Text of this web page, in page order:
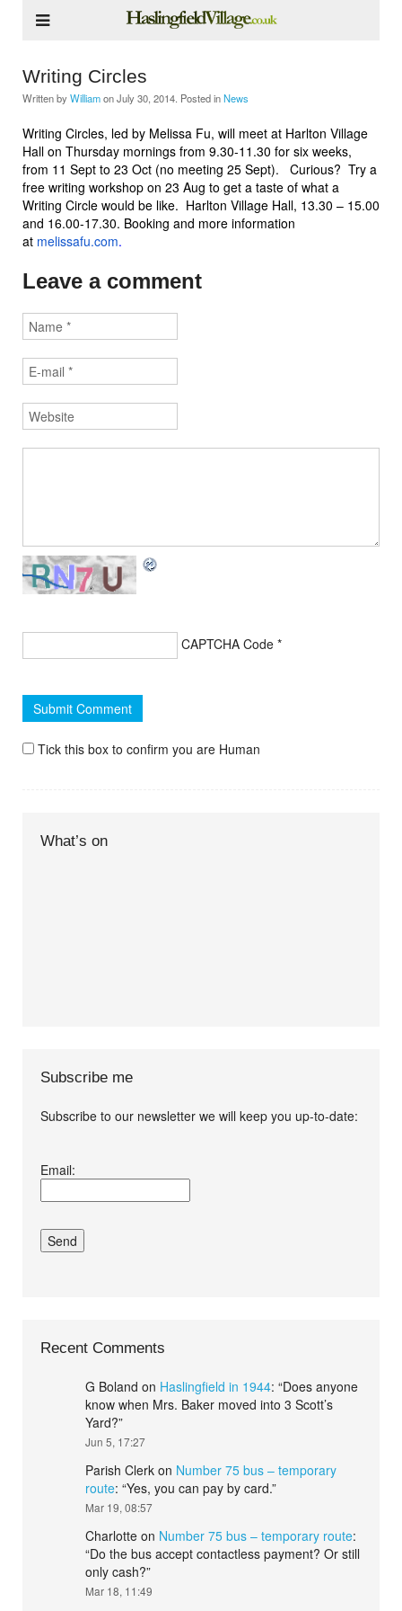
Writing Circles
Written by WilliamonJuly 30, 2014 . Posted inNews
Writing Circles, led by Melissa Fu, will meet at Harlton Village
Hall on Thursday mornings from 9.30-11.30 for six weeks,
from 11 Sept to 23 Oct (no meeting 25 Sept). Curious? Try a
free writing workshop on 23 Aug to get a taste of what a
Writing Circle would be like. Harlton Village Hall, 13.30 – 15.00
and 16.00-17.30. Booking and more information
at melissafu.com.
Leave a comment
CAPTCHA Code *
Tick this box to confirm you are Human
What’s on
Subscribe me
Subscribe to our newsletter we will keep you up-to-date:
conditions.*
Email:
Recent Comments
G Boland on Haslingfield in 1944: “Does anyone
know when Mrs. Baker moved into 3 Scott’s
Yard?”
Jun 5, 17:27
Parish Clerk on Number 75 bus – temporary
route: “Yes, you can pay by card.”
Mar 19, 08:57
Charlotte on Number 75 bus – temporary route:
“Do the bus accept contactless payment? Or still
only cash?”
Mar 18, 11:49